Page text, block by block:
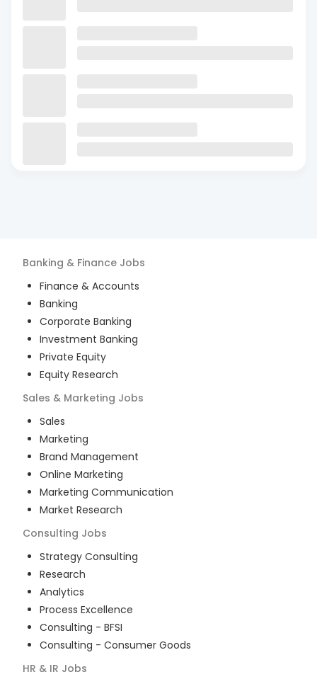
Banking & Finance Jobs
Finance & Accounts
Banking
Corporate Banking
Investment Banking
Private Equity
Equity Research
Sales & Marketing Jobs
Sales
Marketing
Brand Management
Online Marketing
Marketing Communication
Market Research
Consulting Jobs
Strategy Consulting
Research
Analytics
Process Excellence
Consulting - BFSI
Consulting - Consumer Goods
HR & IR Jobs